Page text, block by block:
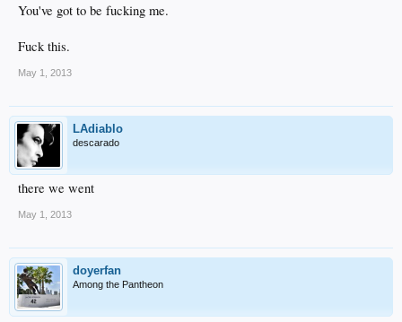
You've got to be fucking me.
Fuck this.
May 1, 2013
LAdiablo
descarado
there we went
May 1, 2013
doyerfan
Among the Pantheon